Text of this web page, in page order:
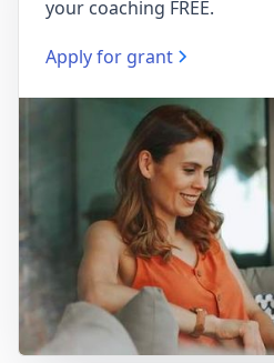
your coaching FREE.
Apply for grant